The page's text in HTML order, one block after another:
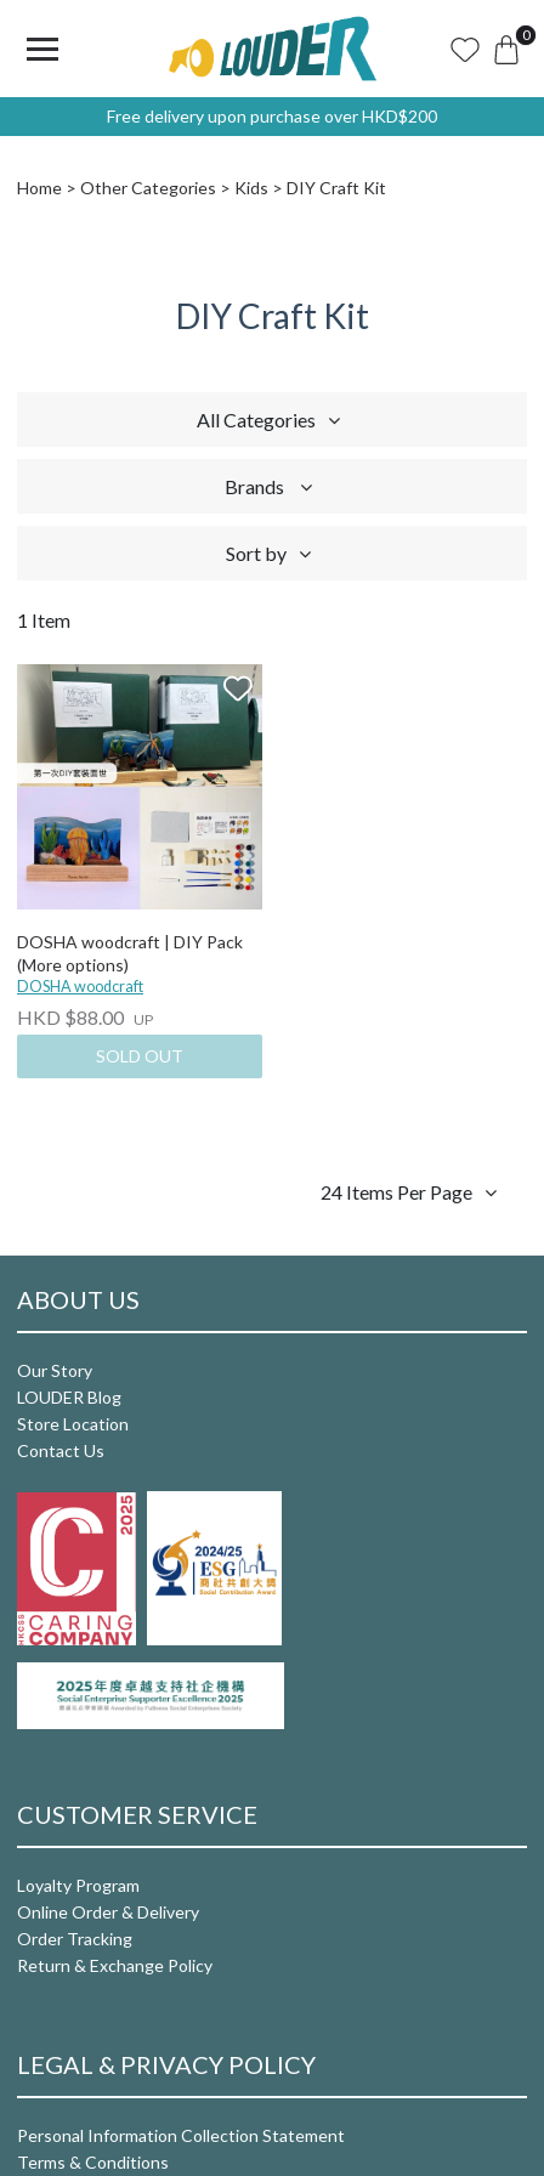
0
Free delivery upon purchase over HKD$200
Home Other Categories Kids DIY Craft Kit
DIY Craft Kit
All Categories
Brands
Sort by
1 Item
DOSHA woodcraft | DIY Pack
(More options)
DOSHA woodcraft
HKD $88.00 UP
SOLD OUT
24 Items Per Page
ABOUT US
Our Story
LOUDER Blog
Store Location
Contact Us
CUSTOMER SERVICE
Loyalty Program
Online Order & Delivery
Order Tracking
Return & Exchange Policy
LEGAL & PRIVACY POLICY
Personal Information Collection Statement
Terms & Conditions